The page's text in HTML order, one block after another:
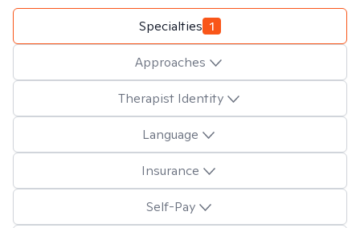
Specialties 1
Approaches
Therapist Identity
Language
Insurance
Self-Pay